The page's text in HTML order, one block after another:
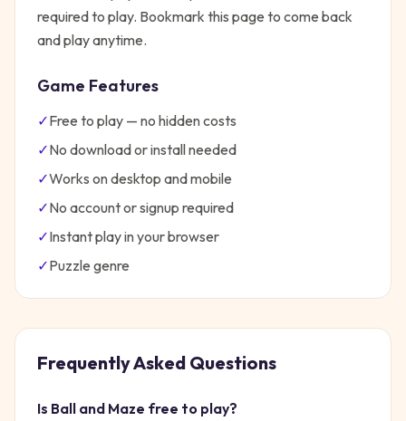
required to play. Bookmark this page to come back
and play anytime.
Game Features
✓Free to play — no hidden costs
✓No download or install needed
✓Works on desktop and mobile
✓No account or signup required
✓Instant play in your browser
✓Puzzle genre
Frequently Asked Questions
Is Ball and Maze free to play?